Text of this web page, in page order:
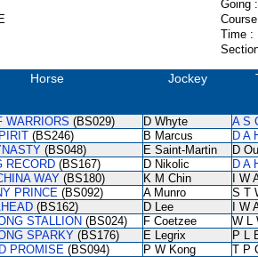
Going :
Time :
Horse Jockey
WARRIORS (BS029) D Whyte A S
(BS246) B Marcus D A
(BS048) E Saint-Martin D
RECORD (BS167) D Nikolic D A
WAY (BS180) K M Chin I W
PRINCE (BS092) A Munro S T
(BS162) D Lee I W
STALLION (BS024) F Coetzee W L
SPARKY (BS176) E Legrix P L
PROMISE (BS094) P W Kong
T P